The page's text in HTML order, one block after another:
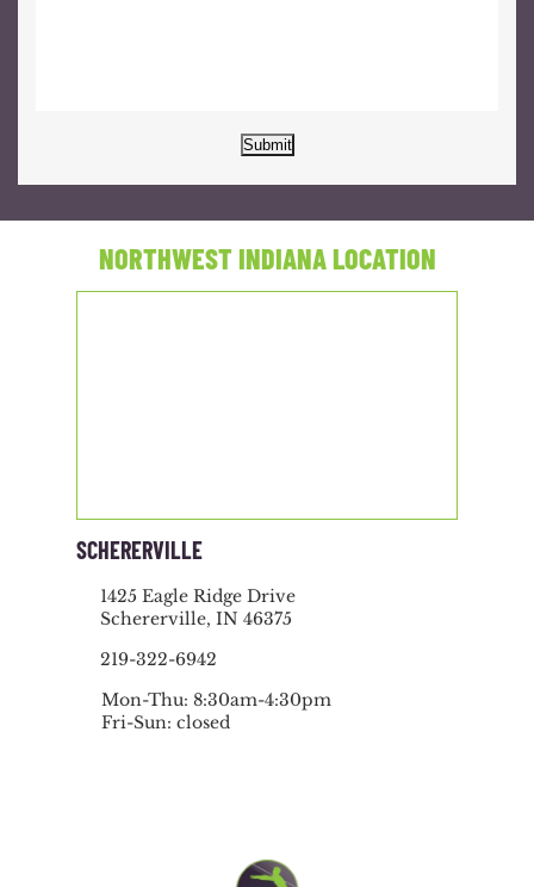
Submit
NORTHWEST INDIANA LOCATION
SCHERERVILLE
1425 Eagle Ridge Drive
Schererville, IN 46375
219-322-6942
Mon-Thu: 8:30am-4:30pm
Fri-Sun: closed